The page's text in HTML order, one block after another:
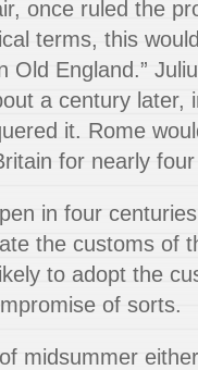
once ruled the
terms, this
Old England.”
a century later,
it. Rome
for nearly
in four
the customs of
to adopt the
of sorts.
midsummer